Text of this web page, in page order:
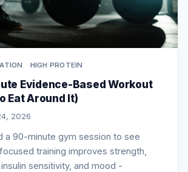
HIGH PROTEIN
Evidence-Based Workout
Eat Around It)
2026
a 90-minute gym session to see
training improves strength,
sensitivity, and mood -